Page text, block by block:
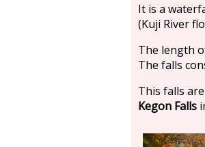
It is a
(Kuji River
The length
The falls
This falls
Kegon Falls